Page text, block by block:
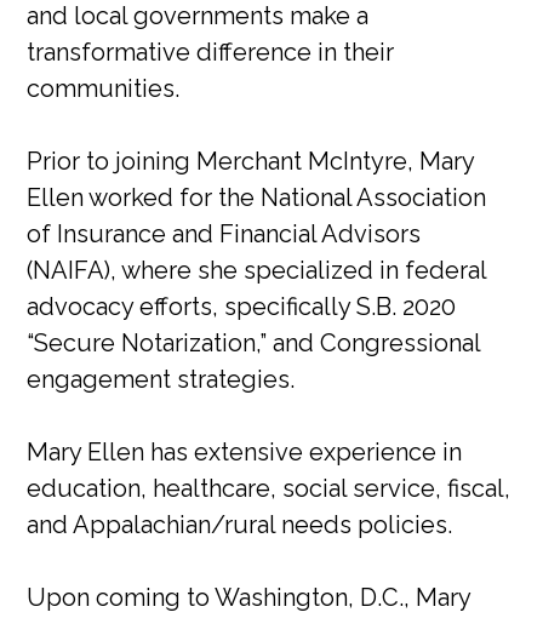
and local governments make a
transformative difference in their
communities.
Prior to joining Merchant McIntyre, Mary
Ellen worked for the National Association
of Insurance and Financial Advisors
(NAIFA), where she specialized in federal
advocacy efforts, specifically S.B. 2020
“Secure Notarization,” and Congressional
engagement strategies.
Mary Ellen has extensive experience in
education, healthcare, social service, fiscal,
and Appalachian/rural needs policies.
Upon coming to Washington, D.C., Mary